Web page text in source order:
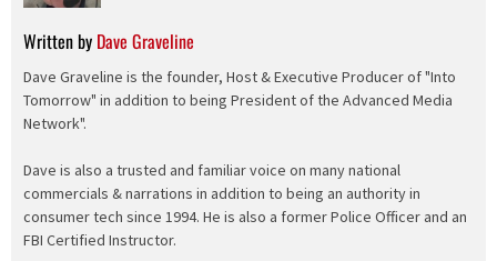
Written by Dave Graveline
Dave Graveline is the founder, Host & Executive Producer of "Into
Tomorrow" in addition to being President of the Advanced Media
Network".
Dave is also a trusted and familiar voice on many national
commercials & narrations in addition to being an authority in
consumer tech since 1994. He is also a former Police Officer and an
FBI Certified Instructor.